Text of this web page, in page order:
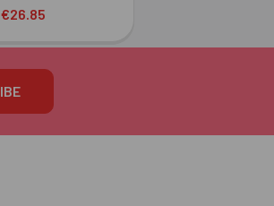
€26.85